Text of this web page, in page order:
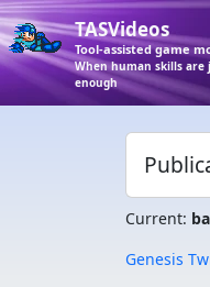
TASVideos
Tool-assisted game
When human skills are
enough
Current:
Genesis